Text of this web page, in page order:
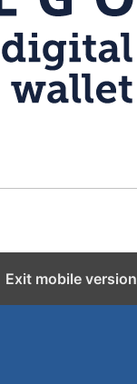
Exit mobile version